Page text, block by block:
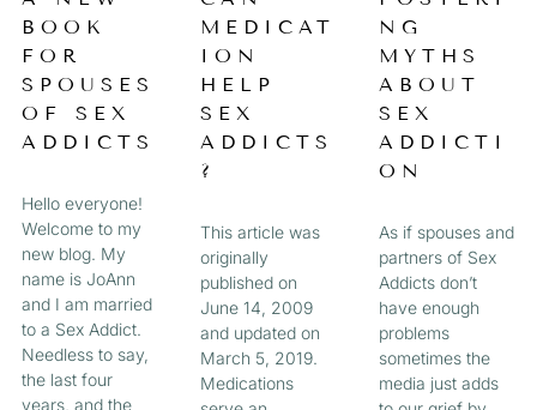
BOOK
FOR
SPOUSES
OF SEX
ADDICTS
Hello everyone!
Welcome to my
new blog. My
name is JoAnn
and I am married
to a Sex Addict.
Needless to say,
the last four
years, and the
MEDICAT
ION
HELP
SEX
ADDICTS
?
This article was
originally
published on
June 14, 2009
and updated on
March 5, 2019.
Medications
NG
MYTHS
ABOUT
SEX
ADDICTI
ON
As if spouses and
partners of Sex
Addicts don’t
have enough
problems
sometimes the
media just adds
A
G
E
A
G
E
A
E